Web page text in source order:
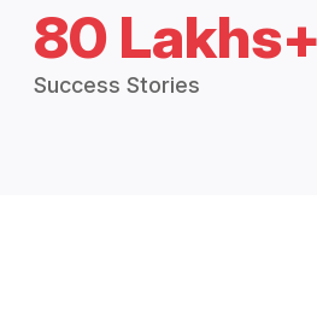
80 Lakhs+
Success Stories